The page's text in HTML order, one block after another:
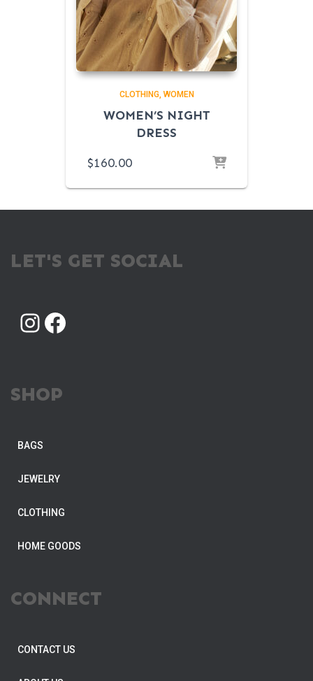
CLOTHING WOMEN
WOMEN’S NIGHT
DRESS
$160.00
LET'S GET SOCIAL
INSTAGRAM
SHOP
BAGS
JEWELRY
CLOTHING
HOME GOODS
CONNECT
CONTACT US